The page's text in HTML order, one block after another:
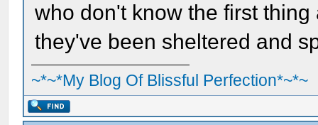
who don't know the first
they've been sheltered and
~*~*My Blog Of Blissful Perfection*~*~